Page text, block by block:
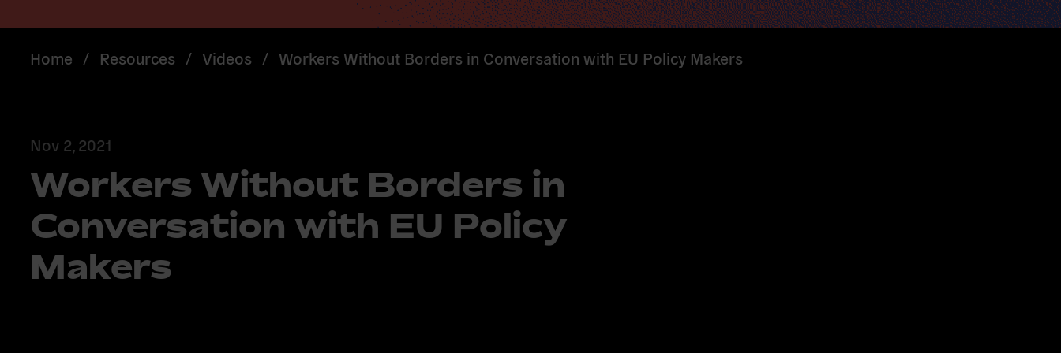
Home / Resources / Videos / Workers Without Borders in Conversation with EU Policy Makers
Nov 2, 2021
Workers Without Borders in
Conversation with EU Policy
Makers